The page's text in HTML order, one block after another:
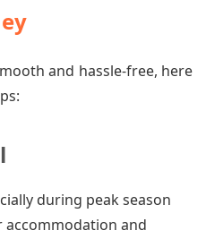
and hassle-free, here
during peak season
accommodation and